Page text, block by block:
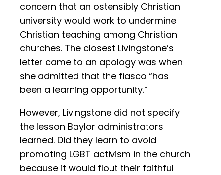
concern that an ostensibly Christian
university would work to undermine
Christian teaching among Christian
churches. The closest Livingstone’s
letter came to an apology was when
she admitted that the fiasco “has
been a learning opportunity.”
However, Livingstone did not specify
the lesson Baylor administrators
learned. Did they learn to avoid
promoting LGBT activism in the church
because it would flout their faithful